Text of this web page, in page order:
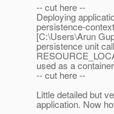
-- cut here --
Deploying
persistence-
[C:\Users\Arun
persistence unit
used as a
-- cut here --
Little detailed but
application. Now